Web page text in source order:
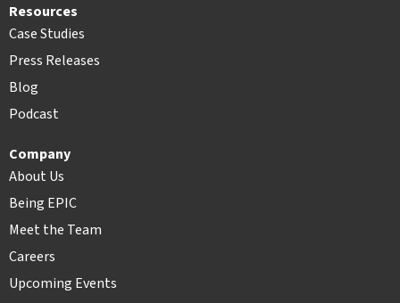
Resources
Case Studies
Press Releases
Blog
Podcast
Company
About Us
Being EPIC
Meet the Team
Careers
Upcoming Events